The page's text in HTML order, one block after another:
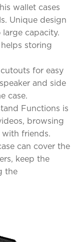
wallet cases
Unique design
capacity.
storing
for easy
and side
case.
Functions is
browsing
friends.
can cover the
keep the
the